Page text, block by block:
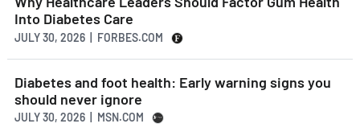
Into Diabetes Care
JULY 30, 2026 | FORBES.COM
Diabetes and foot health: Early warning signs you
should never ignore
JULY 30, 2026 | MSN.COM